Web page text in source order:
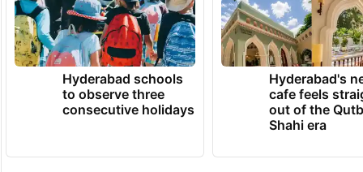
Hyderabad schools
to observe three
consecutive holidays
Hyderabad's
cafe feels
out of the
Shahi era